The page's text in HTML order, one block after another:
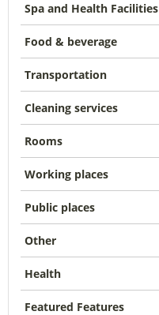
Spa and Health Facilities
Food & beverage
Transportation
Cleaning services
Rooms
Working places
Public places
Other
Health
Featured Features